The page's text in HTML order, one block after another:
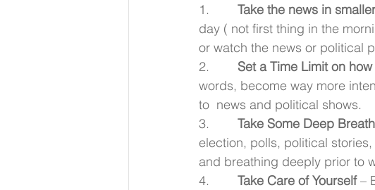
1. Take the news in
day ( not first thing in the
or watch the news or political
2. Set a Time Limit on
words, become way more
to  news and political shows.
3. Take Some Deep
election, polls, political
and breathing deeply prior to
4. Take Care of Yourself –